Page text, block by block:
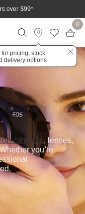
over $99*
pricing, stock
delivery options
0
cameras, lenses,
you're